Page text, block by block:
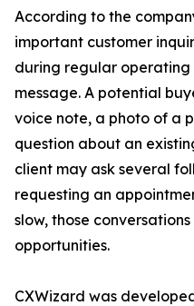
According to the
important customer
during regular operating
message. A potential
voice note, a photo of a
question about an
client may ask several
requesting an
slow, those
opportunities.
CXWizard was